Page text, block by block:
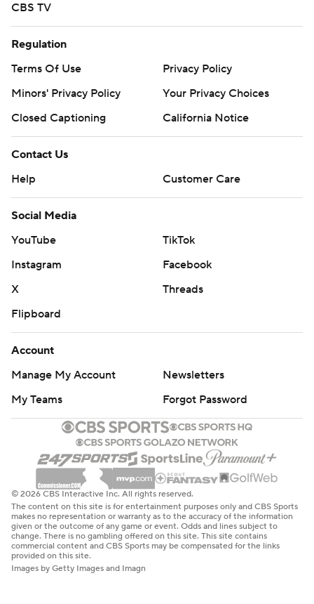
CBS TV
Regulation
Terms Of Use
Privacy Policy
Minors' Privacy Policy
Your Privacy Choices
Closed Captioning
California Notice
Contact Us
Help
Customer Care
Social Media
YouTube
TikTok
Instagram
Facebook
X
Threads
Flipboard
Account
Manage My Account
Newsletters
My Teams
Forgot Password
© 2026 CBS Interactive Inc. All rights reserved.
The content on this site is for entertainment purposes only and CBS Sports
makes no representation or warranty as to the accuracy of the information
given or the outcome of any game or event. Odds and lines subject to
change. There is no gambling offered on this site. This site contains
commercial content and CBS Sports may be compensated for the links
provided on this site.
Images by Getty Images and Imagn